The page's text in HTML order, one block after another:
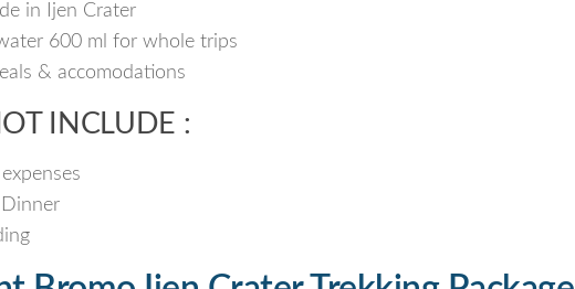
in Ijen Crater
600 ml for whole trips
& accomodations
INCLUDE :